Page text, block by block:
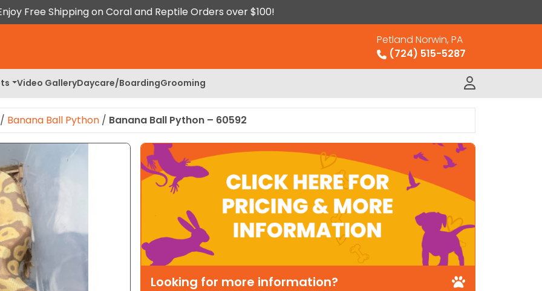
Free Shipping on Coral and Reptile Orders over $100!
Petland Norwin, PA
(724) 515-5287
Video GalleryDaycare/BoardingGrooming
/ Banana Ball Python / Banana Ball Python – 60592
Looking for more information?